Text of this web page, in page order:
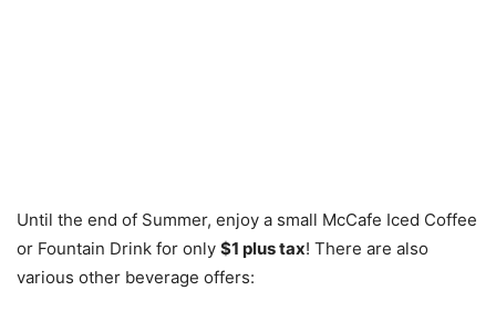
Until the end of Summer, enjoy a small McCafe Iced Coffee
or Fountain Drink for only $1 plus tax! There are also
various other beverage offers: